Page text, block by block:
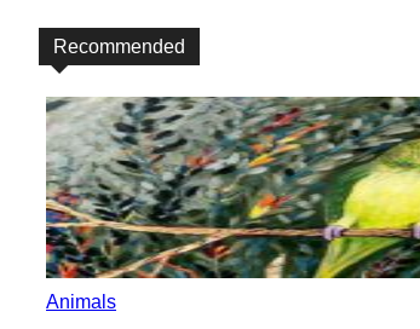
Recommended
Animals